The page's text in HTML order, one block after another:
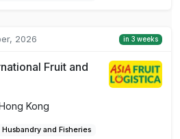
2026 in 3 weeks
Fruit and
Kong
and Fisheries